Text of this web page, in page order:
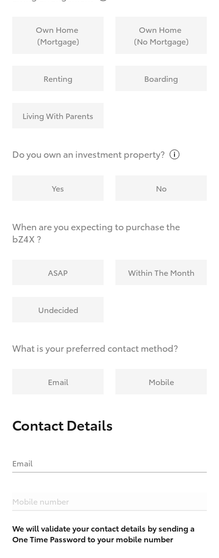
calculate it?
request?
Own Home
(Mortgage)
Own Home
(No Mortgage)
Renting Boarding
Living With Parents
Do you own an investmentproperty?
Yes No
When are you expecting to purchase the
bZ4X ?
ASAP Within The Month
Undecided
What is your preferred contact method?
Email Mobile
Contact Details
Email
Mobile number
We will validate your contact details by sending a
One Time Password to your mobile number